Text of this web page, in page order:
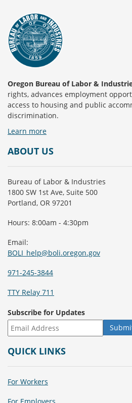
Oregon Bureau of Labor &
rights, advances employment
access to housing and public
discrimination.
Learn more
ABOUT US
Bureau of Labor & Industries
1800 SW 1st Ave, Suite 500
Portland, OR 97201
Hours: 8:00am - 4:30pm
Email:
BOLI_help@boli.oregon.gov
971-245-3844
TTY Relay 711
Subscribe for Updates
QUICK LINKS
For Workers